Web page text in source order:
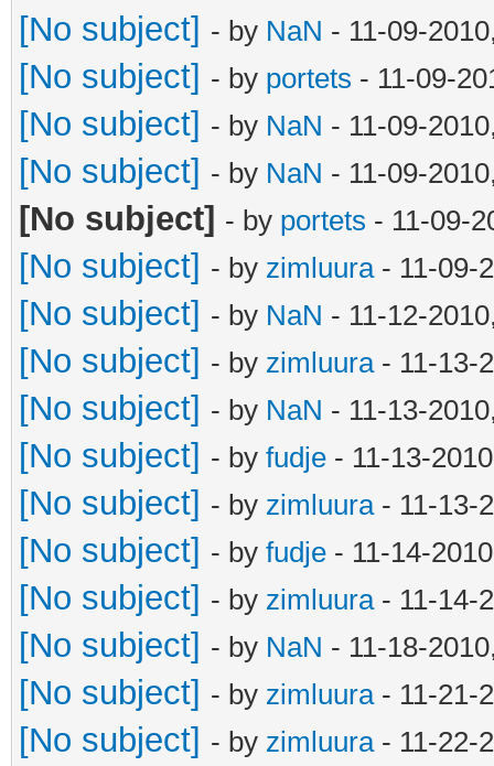
[No subject] - by NaN - 11-09-
[No subject] - by portets - 11-09-
[No subject] - by NaN - 11-09-
[No subject] - by NaN - 11-09-
[No subject] - by portets - 11-09-
[No subject] - by zimluura- 11-09-
[No subject] - by NaN - 11-12-
[No subject] - by zimluura- 11-13-
[No subject] - by NaN - 11-13-
[No subject] - by fudje - 11-13-
[No subject] - by zimluura- 11-13-
[No subject] - by fudje - 11-14-
[No subject] - by zimluura- 11-14-
[No subject] - by NaN - 11-18-
[No subject] - by zimluura- 11-21-
[No subject] - by zimluura- 11-22-